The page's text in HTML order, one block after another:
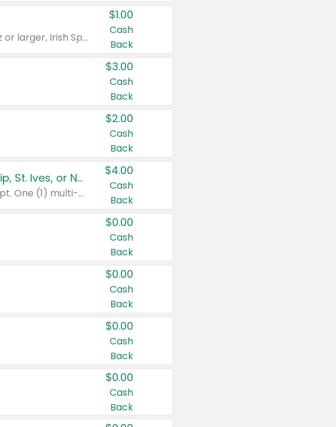
Valid on Irish Spring or Softsoap body washes 20 oz or larger, Irish Spring bar soap multi-packs 6 ct or larger, or Softsoap liquid hand soap refills 50 oz.
$1.00
Cash
Back
$3.00
Cash
Back
$2.00
Cash
Back
Buy 3: Suave, Pond's, Caress, ChapStick, Q-Tip, St. Ives, or Noxzema Products
Any variety. Items must appear on the same receipt. One (1) multi-pack is considered one (1) item purchased.
$4.00
Cash
Back
$0.00
Cash
Back
$0.00
Cash
Back
$0.00
Cash
Back
$0.00
Cash
Back